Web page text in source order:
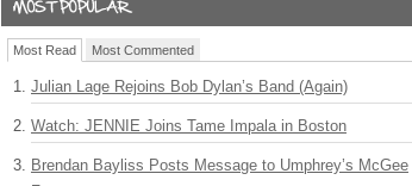
Most Read Most Commented
Julian Lage Rejoins Bob Dylan’s Band (Again)
Watch: JENNIE Joins Tame Impala in Boston
Brendan Bayliss Posts Message to Umphrey’s McGee